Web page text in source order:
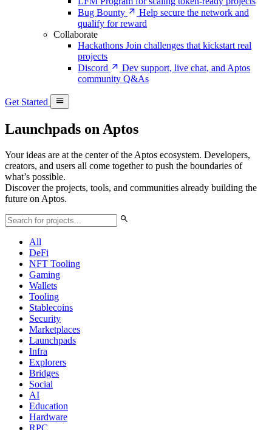
Bug Bounty
Help secure the network and
qualify for reward
Collaborate
Hackathons Join challenges that kickstart real
projects
Discord
Dev support, live chat, and Aptos
community Q&As
Get Started
Launchpads on Aptos
Your ideas are at the center of the Aptos ecosystem. Developers,
creators, and users all come together to push the boundaries of
what’s possible.
Discover the projects, tools, and communities already building the
future on Aptos.
All
DeFi
NFT Tooling
Gaming
Wallets
Tooling
Stablecoins
Security
Marketplaces
Launchpads
Infra
Explorers
Bridges
Social
AI
Education
Hardware
RPC